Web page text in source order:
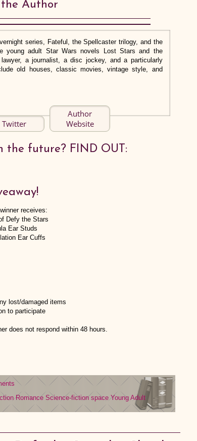
Author
series, Fateful, the Spellcaster trilogy, and the
young adult Star Wars novels Lost Stars and the
a journalist, a disc jockey, and a particularly
old houses, classic movies, vintage style, and
Twitter
Author
Website
the future? FIND OUT:
receives:
Defy the Stars
Ear Studs
Ear Cuffs
lost/damaged items
to participate
does not respond within 48 hours.
Romance Science-fiction space Young Adult